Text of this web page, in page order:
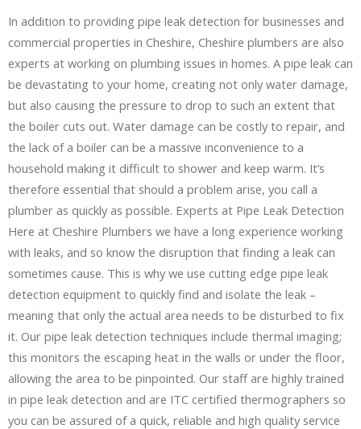
In addition to providing pipe leak detection for businesses and
commercial properties in Cheshire, Cheshire plumbers are also
experts at working on plumbing issues in homes. A pipe leak can
be devastating to your home, creating not only water damage,
but also causing the pressure to drop to such an extent that
the boiler cuts out. Water damage can be costly to repair, and
the lack of a boiler can be a massive inconvenience to a
household making it difficult to shower and keep warm. It’s
therefore essential that should a problem arise, you call a
plumber as quickly as possible. Experts at Pipe Leak Detection
Here at Cheshire Plumbers we have a long experience working
with leaks, and so know the disruption that finding a leak can
sometimes cause. This is why we use cutting edge pipe leak
detection equipment to quickly find and isolate the leak –
meaning that only the actual area needs to be disturbed to fix
it. Our pipe leak detection techniques include thermal imaging;
this monitors the escaping heat in the walls or under the floor,
allowing the area to be pinpointed. Our staff are highly trained
in pipe leak detection and are ITC certified thermographers so
you can be assured of a quick, reliable and high quality service